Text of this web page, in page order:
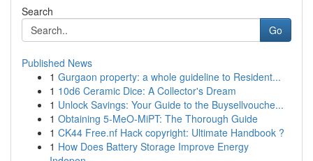
Search
Go
Published News
1 Gurgaon property: a whole guideline to Resident...
1 10d6 Ceramic Dice: A Collector's Dream
1 Unlock Savings: Your Guide to the Buysellvouche...
1 Obtaining 5-MeO-MiPT: The Thorough Guide
1 CK44 Free.nf Hack copyright: Ultimate Handbook ?
1 How Does Battery Storage Improve Energy